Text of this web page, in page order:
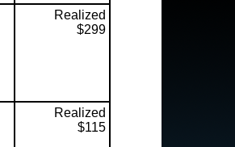
Realized
$299
Realized
$115